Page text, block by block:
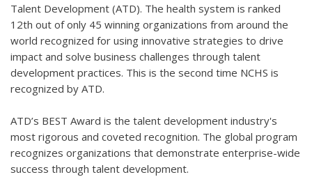
Talent Development (ATD). The health system is ranked
12th out of only 45 winning organizations from around the
world recognized for using innovative strategies to drive
impact and solve business challenges through talent
development practices. This is the second time NCHS is
recognized by ATD.
ATD’s BEST Award is the talent development industry's
most rigorous and coveted recognition. The global program
recognizes organizations that demonstrate enterprise-wide
success through talent development.